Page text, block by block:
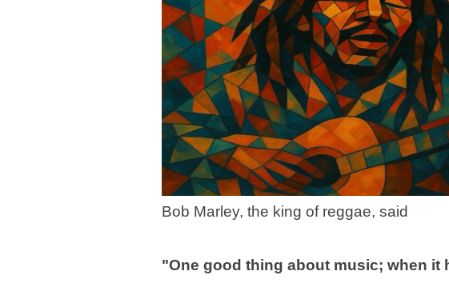
Bob Marley, the king of reggae, said
"One good thing about music; when it